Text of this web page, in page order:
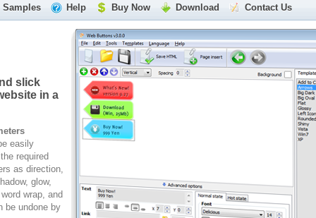
Samples Help Buy Now Download Contact Us
slick
in a
easily
required
as direction,
glow,
wrap, and
be undone by